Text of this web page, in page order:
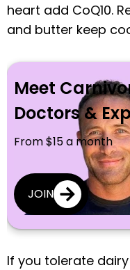
heart add CoQ10.
and butter keep
Meet
Doctors &
From $15 a month
JOIN
If you tolerate